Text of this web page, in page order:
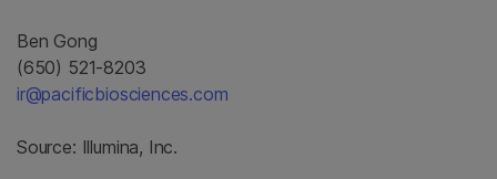
Ben Gong
(650) 521-8203
ir@pacificbiosciences.com
Source: Illumina, Inc.